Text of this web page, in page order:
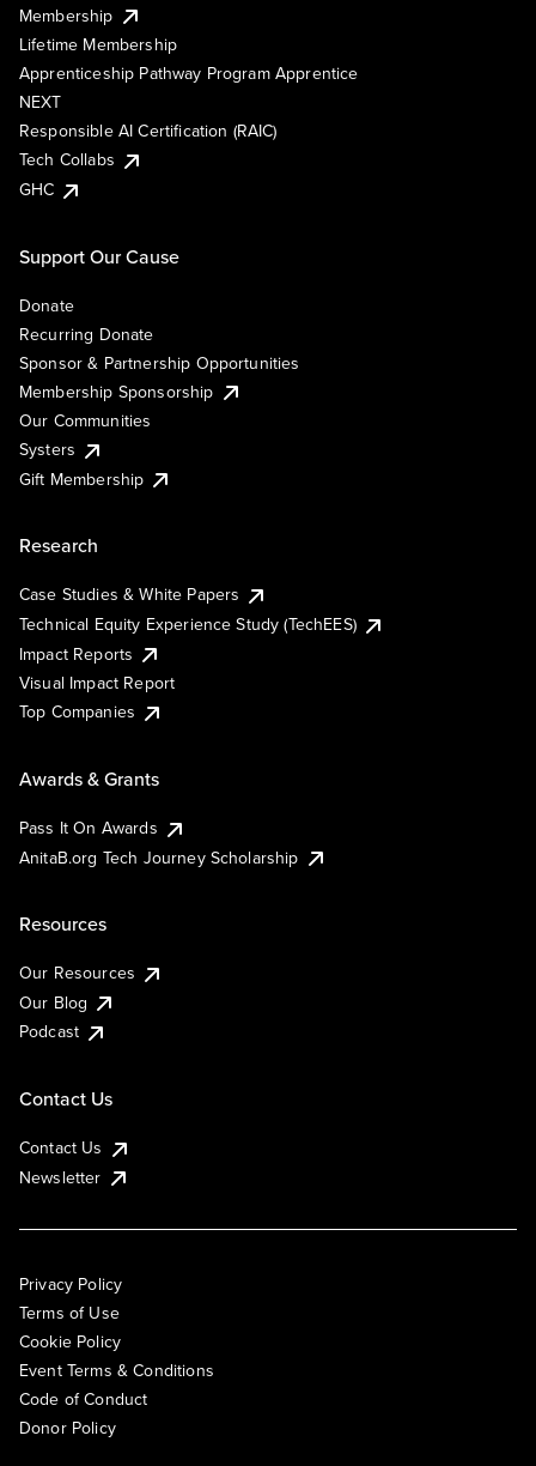
Membership
Lifetime Membership
Apprenticeship Pathway Program Apprentice
NEXT
Responsible AI Certification (RAIC)
Tech Collabs
GHC
Support Our Cause
Donate
Recurring Donate
Sponsor & Partnership Opportunities
Membership Sponsorship
Our Communities
Systers
Gift Membership
Research
Case Studies & White Papers
Technical Equity Experience Study (TechEES)
Impact Reports
Visual Impact Report
Top Companies
Awards & Grants
Pass It On Awards
AnitaB.org Tech Journey Scholarship
Resources
Our Resources
Our Blog
Podcast
Contact Us
Contact Us
Newsletter
Privacy Policy
Terms of Use
Cookie Policy
Event Terms & Conditions
Code of Conduct
Donor Policy